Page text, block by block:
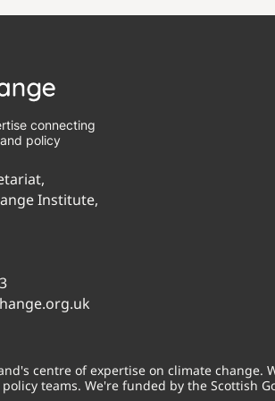
connecting
policy
Institute,
centre of expertise on climate change.
teams. We're funded by the Scottish